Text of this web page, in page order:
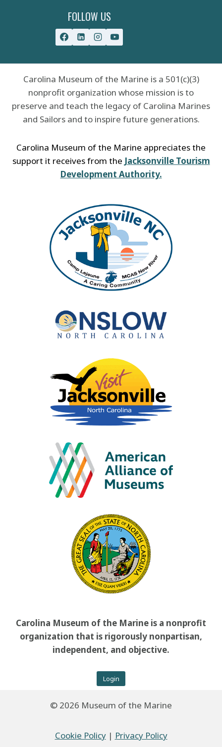
FOLLOW US
Carolina Museum of the Marine is a 501(c)(3)
nonprofit organization whose mission is to
preserve and teach the legacy of Carolina Marines
and Sailors and to inspire future generations.
Carolina Museum of the Marine appreciates the
support it receives from the Jacksonville Tourism
Development Authority.
Carolina Museum of the Marine is a nonprofit
organization that is rigorously nonpartisan,
independent, and objective.
Login
© 2026 Museum of the Marine
Cookie Policy| Privacy Policy